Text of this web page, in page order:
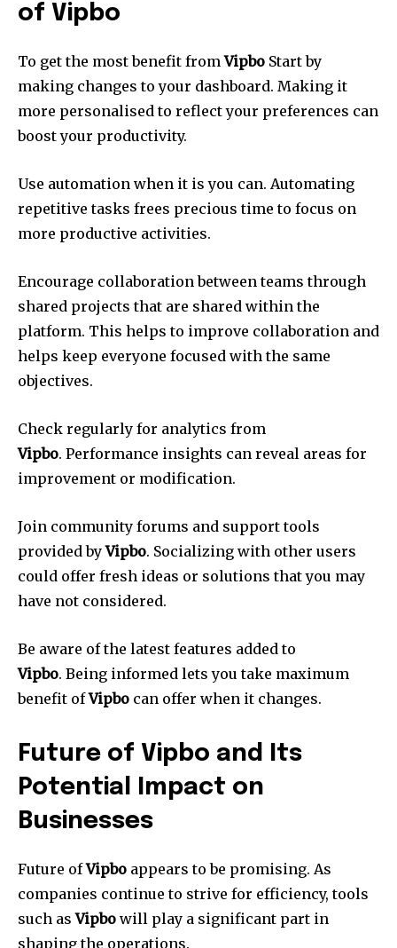
of Vipbo
To get the most benefit fromVipbo Start by
making changes to your dashboard. Making it
more personalised to reflect your preferences can
boost your productivity.
Use automation when it is you can. Automating
repetitive tasks frees precious time to focus on
more productive activities.
Encourage collaboration between teams through
shared projects that are shared within the
platform. This helps to improve collaboration and
helps keep everyone focused with the same
objectives.
Check regularly for analytics from
Vipbo. Performance insights can reveal areas for
improvement or modification.
Join community forums and support tools
provided byVipbo. Socializing with other users
could offer fresh ideas or solutions that you may
have not considered.
Be aware of the latest features added to
Vipbo. Being informed lets you take maximum
benefit ofVipbo can offer when it changes.
Future of Vipbo and Its
Potential Impact on
Businesses
Future ofVipbo appears to be promising. As
companies continue to strive for efficiency, tools
such asVipbo will play a significant part in
shaping the operations.